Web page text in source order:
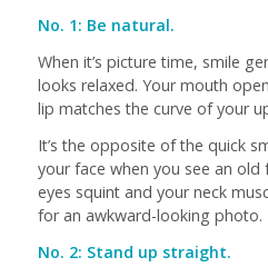
No. 1: Be natural.
When it’s picture time, smile
looks relaxed. Your mouth
lip matches the curve of your
It’s the opposite of the quick
your face when you see an
eyes squint and your neck
for an awkward-looking photo.
No. 2: Stand up straight.